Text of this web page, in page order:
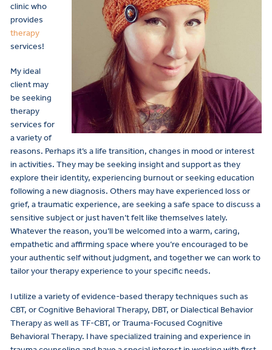
clinic who
provides
therapy
services!
My ideal
client may
be seeking
therapy
services for
a variety of
reasons. Perhaps it’s a life transition, changes in mood or interest
in activities. They may be seeking insight and support as they
explore their identity, experiencing burnout or seeking education
following a new diagnosis. Others may have experienced loss or
grief, a traumatic experience, are seeking a safe space to discuss a
sensitive subject or just haven’t felt like themselves lately.
Whatever the reason, you’ll be welcomed into a warm, caring,
empathetic and affirming space where you’re encouraged to be
your authentic self without judgment, and together we can work to
tailor your therapy experience to your specific needs.
I utilize a variety of evidence-based therapy techniques such as
CBT, or Cognitive Behavioral Therapy, DBT, or Dialectical Behavior
Therapy as well as TF-CBT, or Trauma-Focused Cognitive
Behavioral Therapy. I have specialized training and experience in